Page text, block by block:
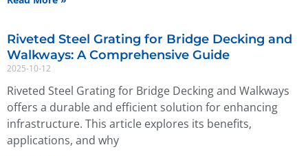
Riveted Steel Grating for Bridge Decking and
Walkways: A Comprehensive Guide
2025-10-12
Riveted Steel Grating for Bridge Decking and Walkways
offers a durable and efficient solution for enhancing
infrastructure. This article explores its benefits,
applications, and why